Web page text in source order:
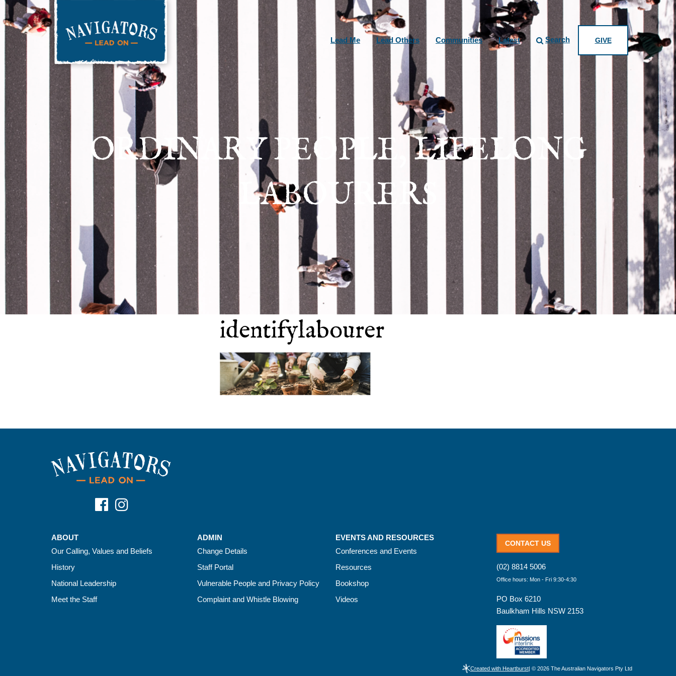
Lead Me Lead Others Communities Latest Search GIVE
ORDINARY PEOPLE, LIFELONG
LABOURERS
identifylabourer
ABOUT
Our Calling, Values and Beliefs
History
National Leadership
Meet the Staff
ADMIN
Change Details
Staff Portal
Vulnerable People and Privacy Policy
Complaint and Whistle Blowing
EVENTS AND RESOURCES
Conferences and Events
Resources
Bookshop
Videos
CONTACT US
(02) 8814 5006
Office hours: Mon - Fri 9:30-4:30
PO Box 6210
Baulkham Hills NSW 2153
Created with Heartburst| © 2026 The Australian Navigators Pty Ltd